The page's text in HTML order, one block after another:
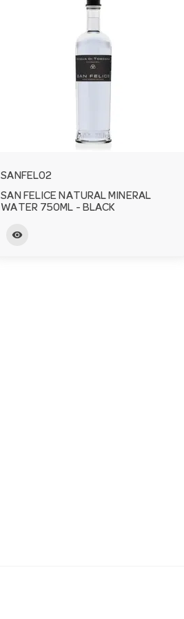
SANFEL02
SAN FELICE NATURAL MINERAL
WATER 750ML - BLACK
visibility